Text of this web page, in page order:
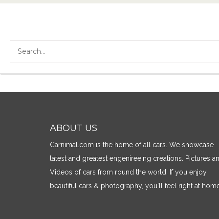
ABOUT US
Carnimal.com is the home of all cars. We showcase
latest and greatest engenireeing creations. Pictures
Videos of cars from round the world. If you enjoy
beautiful cars & photography, you'll feel right at